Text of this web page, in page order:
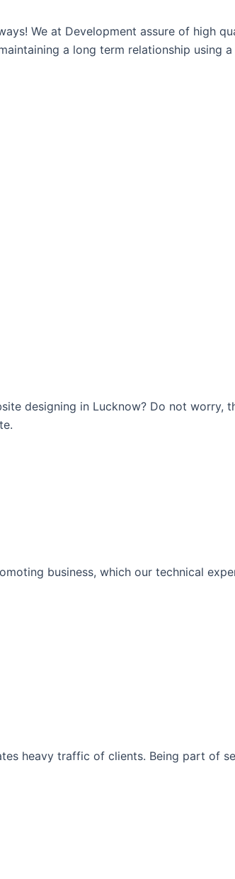
We at Development assure of high
a long term relationship
designing in Lucknow? Do not worry,
business, which our technical
heavy traffic of clients. Being part of